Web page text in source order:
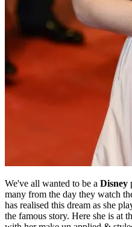
We've all wanted to be a Disney
many from the day they watch
has realised this dream as she
the famous story. Here she is at